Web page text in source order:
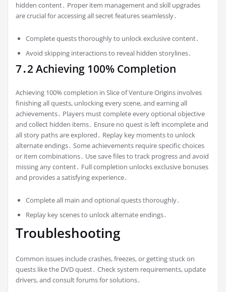
hidden content․ Proper item management and skill upgrades
are crucial for accessing all secret features seamlessly․
Complete quests thoroughly to unlock exclusive content․
Avoid skipping interactions to reveal hidden storylines․
7․2 Achieving 100% Completion
Achieving 100% completion in Slice of Venture Origins involves
finishing all quests, unlocking every scene, and earning all
achievements․ Players must complete every optional objective
and collect hidden items․ Ensure no quest is left incomplete and
all story paths are explored․ Replay key moments to unlock
alternate endings․ Some achievements require specific choices
or item combinations․ Use save files to track progress and avoid
missing any content․ Full completion unlocks exclusive bonuses
and provides a satisfying experience․
Complete all main and optional quests thoroughly․
Replay key scenes to unlock alternate endings․
Troubleshooting
Common issues include crashes, freezes, or getting stuck on
quests like the DVD quest․ Check system requirements, update
drivers, and consult forums for solutions․